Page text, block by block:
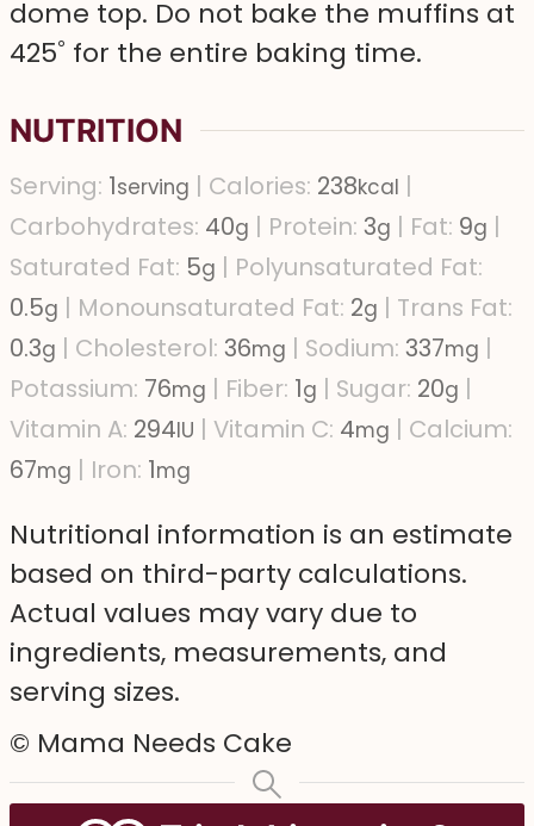
dome top. Do not bake the muffins at
425˚ for the entire baking time.
NUTRITION
Serving: 1serving | Calories: 238kcal |
Carbohydrates: 40g | Protein: 3g | Fat: 9g |
Saturated Fat: 5g | Polyunsaturated Fat:
0.5g | Monounsaturated Fat: 2g | Trans Fat:
0.3g | Cholesterol: 36mg | Sodium: 337mg |
Potassium: 76mg | Fiber: 1g | Sugar: 20g |
Vitamin A: 294IU | Vitamin C: 4mg | Calcium:
67mg | Iron: 1mg
Nutritional information is an estimate
based on third-party calculations.
Actual values may vary due to
ingredients, measurements, and
serving sizes.
© Mama Needs Cake